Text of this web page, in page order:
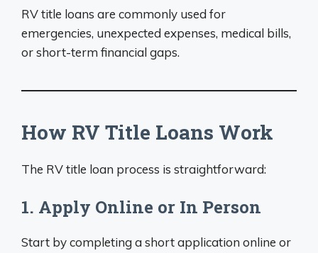
RV title loans are commonly used for
emergencies, unexpected expenses, medical bills,
or short-term financial gaps.
How RV Title Loans Work
The RV title loan process is straightforward:
1. Apply Online or In Person
Start by completing a short application online or